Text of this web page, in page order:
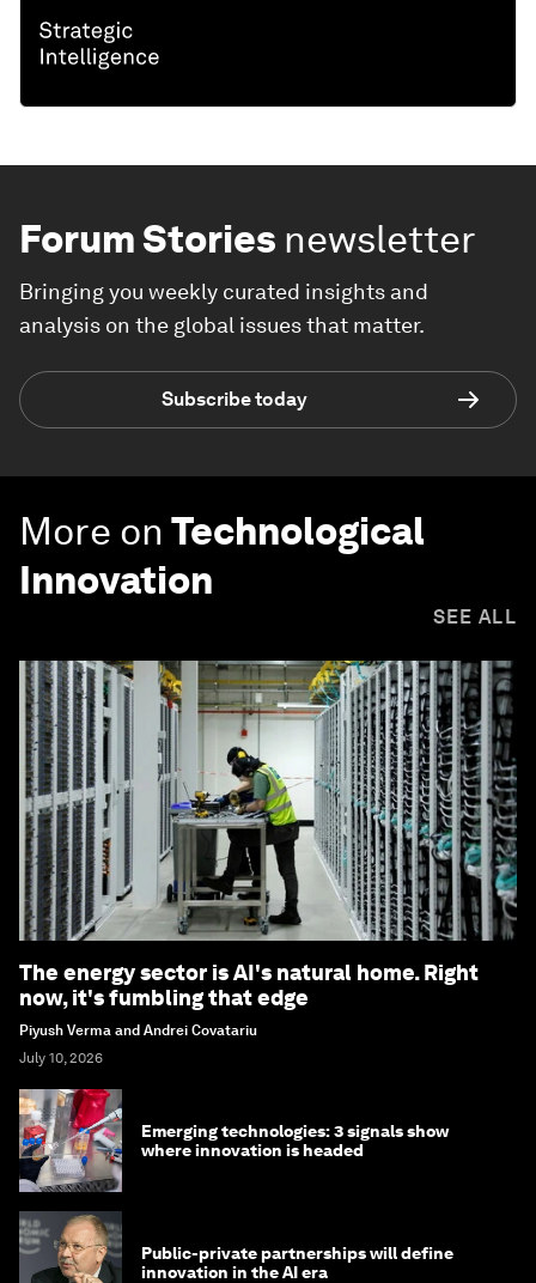
Forum Stories newsletter
Bringing you weekly curated insights and
analysis on the global issues that matter.
Subscribe today
More on Technological
Innovation
SEE ALL
The energy sector is AI's natural home. Right
now, it's fumbling that edge
Piyush Verma and Andrei Covatariu
July 10, 2026
Emerging technologies: 3 signals show
where innovation is headed
Public-private partnerships will define
innovation in the AI era